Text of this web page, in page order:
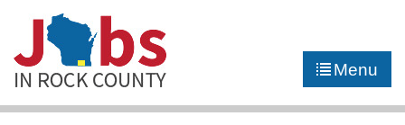
JOB PORTAL
COMMUNITY Menu